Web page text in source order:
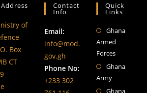
Address
of
Box
CT
Contact
Info
Email:
info@mod.
gov.gh
Phone No:
+233 302
Quick
Links
Ghana
Armed
Forces
Ghana
Army
Ghana